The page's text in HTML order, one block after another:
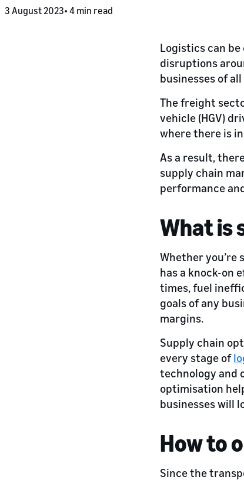
3 August 2023 4 min read
Logistics can
disruptions
businesses of
The freight
vehicle (HGV)
where there is
As a result,
supply chain
performance
What is
Whether
has a knock-on
times, fuel
goals of any
margins.
Supply chain
every stage of
technology and
optimisation
businesses will
How to
Since the